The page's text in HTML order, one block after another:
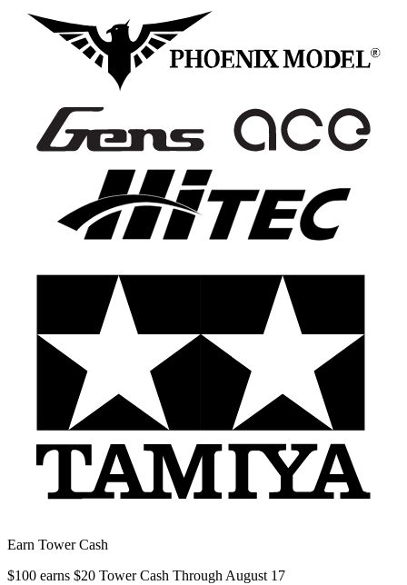
Earn Tower Cash
$100 earns $20 Tower Cash Through August 17